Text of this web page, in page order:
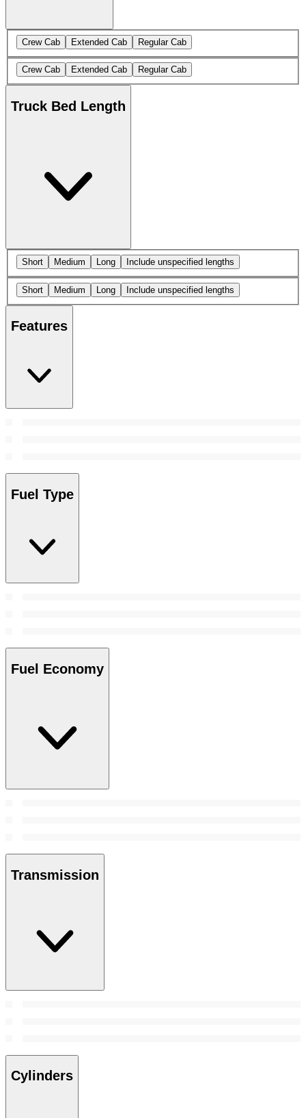
Crew Cab Extended Cab Regular Cab
Crew Cab Extended Cab Regular Cab
Truck Bed Length
Short Medium Long Include unspecified lengths
Short Medium Long Include unspecified lengths
Features
Fuel Type
Fuel Economy
Transmission
Cylinders